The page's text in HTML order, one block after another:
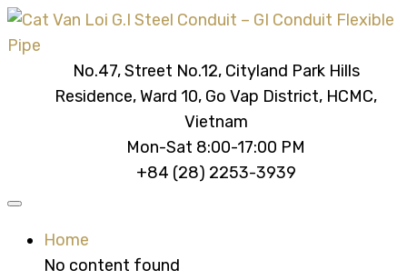
No.47, Street No.12, Cityland Park Hills
Residence, Ward 10, Go Vap District, HCMC,
Vietnam
Mon-Sat 8:00-17:00 PM
+84 (28) 2253-3939
Home
No content found